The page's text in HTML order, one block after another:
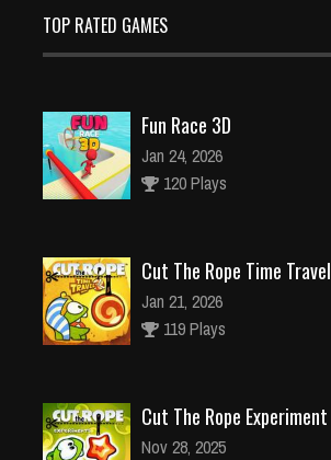
TOP RATED GAMES
Fun Race 3D
Jan 24, 2026
120 Plays
Cut The Rope Time Travel
Jan 21, 2026
119 Plays
Cut The Rope Experiment
Nov 28, 2025